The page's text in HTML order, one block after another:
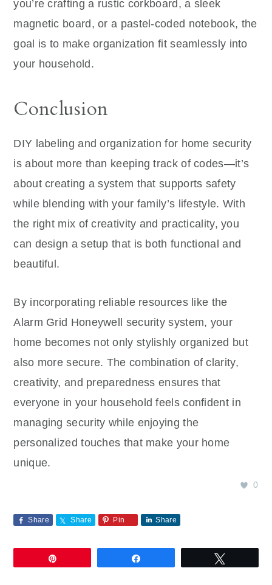
you’re crafting a rustic corkboard, a sleek
magnetic board, or a pastel-coded notebook, the
goal is to make organization fit seamlessly into
your household.
Conclusion
DIY labeling and organization for home security
is about more than keeping track of codes—it’s
about creating a system that supports safety
while blending with your family’s lifestyle. With
the right mix of creativity and practicality, you
can design a setup that is both functional and
beautiful.
By incorporating reliable resources like the
Alarm Grid Honeywell security system, your
home becomes not only stylishly organized but
also more secure. The combination of clarity,
creativity, and preparedness ensures that
everyone in your household feels confident in
managing security while enjoying the
personalized touches that make your home
unique.
0
Share Share Pin Share